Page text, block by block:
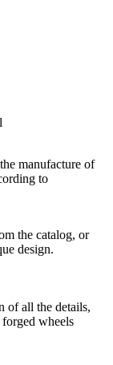
manufacture of
to
the catalog, or
design.
of all the details,
wheels